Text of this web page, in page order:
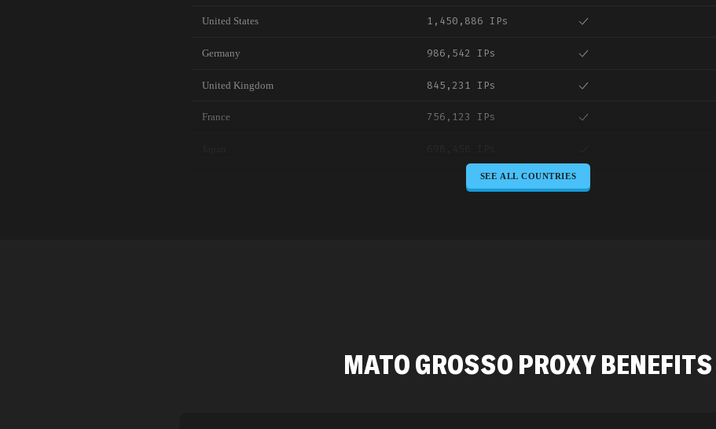
United States 1,450,886 IPs
Germany 986,542 IPs
United Kingdom 845,231 IPs
France 756,123 IPs
645,789 IPs
325,621 IPs
SEE ALL COUNTRIES
MATO GROSSO PROXY BENEFITS